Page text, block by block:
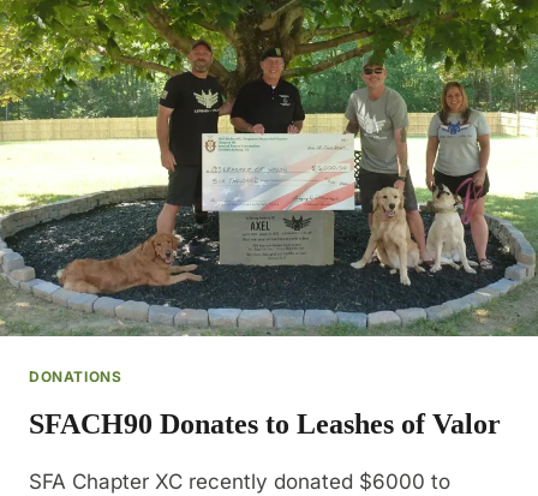
DONATIONS
SFACH90 Donates to Leashes of Valor
SFA Chapter XC recently donated $6000 to